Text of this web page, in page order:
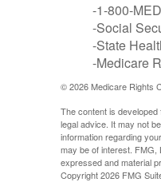
-1-800-
-Social
-State
-Medicare
©2026 Medicare Rights
The content is
legal advice. It may not
information regarding
may be of interest. FMG,
expressed and material
Copyright2026 FMG